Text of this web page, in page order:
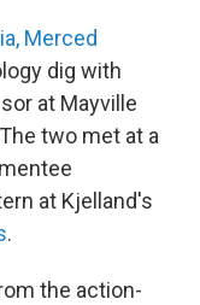
Merced
dig with
at Mayville
two met at a
at Kjelland's
.
the action-